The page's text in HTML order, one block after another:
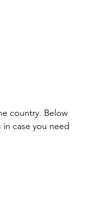
country. Below
case you need